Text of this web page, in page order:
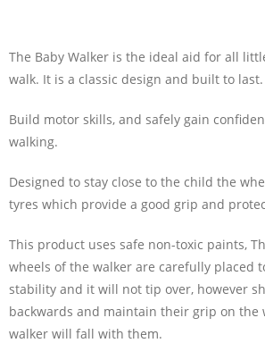
The Baby Walker is the ideal aid for all
walk. It is a classic design and built to last.
Build motor skills, and safely gain
walking.
Designed to stay close to the child the
tyres which provide a good grip and
This product uses safe non-toxic paints,
wheels of the walker are carefully placed
stability and it will not tip over, however
backwards and maintain their grip on the
walker will fall with them.